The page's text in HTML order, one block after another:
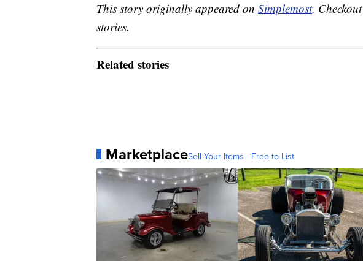
This story originally appeared on Simplemost. Checkout
stories.
Related stories
MarketplaceSell Your Items - Free to List